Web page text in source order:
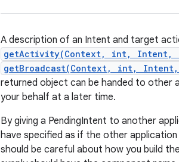
A description of an Intent and target
getActivity(Context, int, Intent,
getBroadcast(Context, int,
returned object can be handed to other
your behalf at a later time.
By giving a PendingIntent to another
have specified as if the other
should be careful about how you build